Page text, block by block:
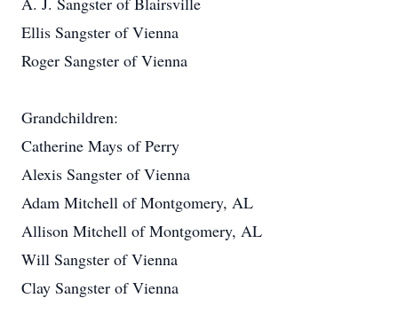
Ellis Sangster of Vienna
Roger Sangster of Vienna
Grandchildren:
Catherine Mays of Perry
Alexis Sangster of Vienna
Adam Mitchell of Montgomery, AL
Allison Mitchell of Montgomery, AL
Will Sangster of Vienna
Clay Sangster of Vienna